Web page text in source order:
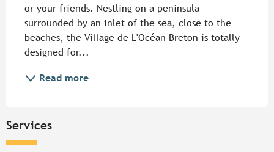
or your friends. Nestling on a peninsula
surrounded by an inlet of the sea, close to the
beaches, the Village de L'Océan Breton is totally
designed for...
Read more
Services